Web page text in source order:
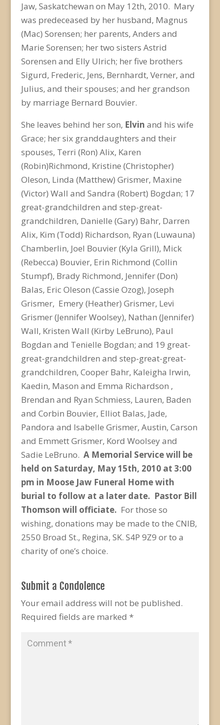
Jaw, Saskatchewan on May 12th, 2010. Mary
was predeceased by her husband, Magnus
(Mac) Sorensen; her parents, Anders and
Marie Sorensen; her two sisters Astrid
Sorensen and Elly Ulrich; her five brothers
Sigurd, Frederic, Jens, Bernhardt, Verner, and
Julius, and their spouses; and her grandson
by marriage Bernard Bouvier.
She leaves behind her son, Elvin and his wife
Grace; her six granddaughters and their
spouses, Terri (Ron) Alix, Karen
(Robin)Richmond, Kristine (Christopher)
Oleson, Linda (Matthew) Grismer, Maxine
(Victor) Wall and Sandra (Robert) Bogdan; 17
great-grandchildren and step-great-
grandchildren, Danielle (Gary) Bahr, Darren
Alix, Kim (Todd) Richardson, Ryan (Luwauna)
Chamberlin, Joel Bouvier (Kyla Grill), Mick
(Rebecca) Bouvier, Erin Richmond (Collin
Stumpf), Brady Richmond, Jennifer (Don)
Balas, Eric Oleson (Cassie Ozog), Joseph
Grismer, Emery (Heather) Grismer, Levi
Grismer (Jennifer Woolsey), Nathan (Jennifer)
Wall, Kristen Wall (Kirby LeBruno), Paul
Bogdan and Tenielle Bogdan; and 19 great-
great-grandchildren and step-great-great-
grandchildren, Cooper Bahr, Kaleigha Irwin,
Kaedin, Mason and Emma Richardson ,
Brendan and Ryan Schmiess, Lauren, Baden
and Corbin Bouvier, Elliot Balas, Jade,
Pandora and Isabelle Grismer, Austin, Carson
and Emmett Grismer, Kord Woolsey and
Sadie LeBruno. A Memorial Service will be
held on Saturday, May 15th, 2010 at 3:00
pm in Moose Jaw Funeral Home with
burial to follow at a later date. Pastor Bill
Thomson will officiate. For those so
wishing, donations may be made to the CNIB,
2550 Broad St., Regina, SK. S4P 9Z9 or to a
charity of one’s choice.
Submit a Condolence
Your email address will not be published.
Required fields are marked *